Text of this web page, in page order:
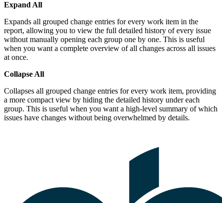
Expand All
Expands all grouped change entries for every work item in the
report, allowing you to view the full detailed history of every issue
without manually opening each group one by one. This is useful
when you want a complete overview of all changes across all issues
at once.
Collapse All
Collapses all grouped change entries for every work item, providing
a more compact view by hiding the detailed history under each
group. This is useful when you want a high-level summary of which
issues have changes without being overwhelmed by details.